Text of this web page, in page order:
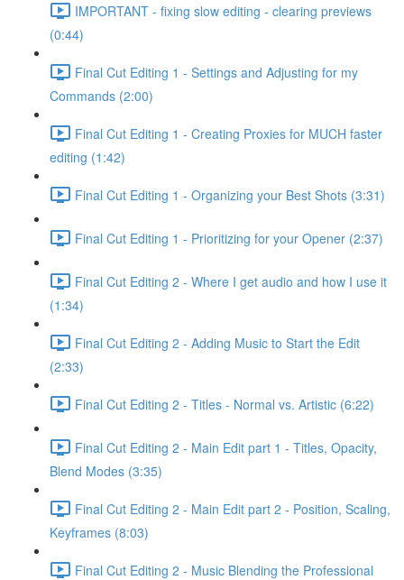
IMPORTANT - fixing slow editing - clearing previews
(0:44)
Final Cut Editing 1 - Settings and Adjusting for my
Commands (2:00)
Final Cut Editing 1 - Creating Proxies for MUCH faster
editing (1:42)
Final Cut Editing 1 - Organizing your Best Shots (3:31)
Final Cut Editing 1 - Prioritizing for your Opener (2:37)
Final Cut Editing 2 - Where I get audio and how I use it
(1:34)
Final Cut Editing 2 - Adding Music to Start the Edit
(2:33)
Final Cut Editing 2 - Titles - Normal vs. Artistic (6:22)
Final Cut Editing 2 - Main Edit part 1 - Titles, Opacity,
Blend Modes (3:35)
Final Cut Editing 2 - Main Edit part 2 - Position, Scaling,
Keyframes (8:03)
Final Cut Editing 2 - Music Blending the Professional